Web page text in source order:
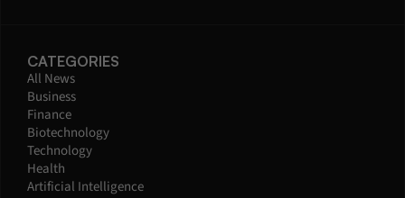
CATEGORIES
All News
Business
Finance
Biotechnology
Technology
Health
Artificial Intelligence